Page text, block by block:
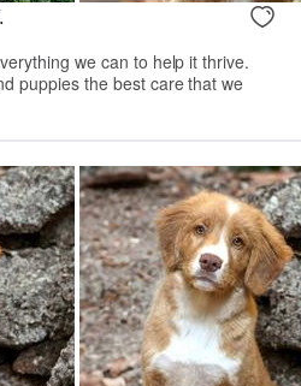
we can to help it thrive.
puppies the best care that we